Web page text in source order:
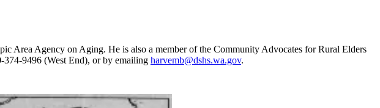
Area Agency on Aging. He is also a member of the Community Advocates for Rural Elders
374-9496 (West End), or by emailing harvemb@dshs.wa.gov.